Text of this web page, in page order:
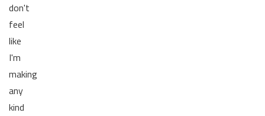
don't
feel
like
I'm
making
any
kind